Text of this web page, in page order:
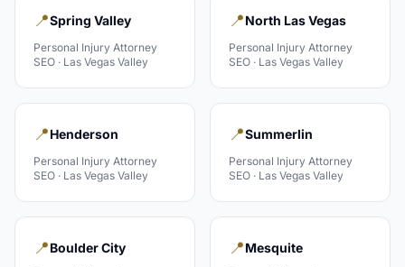
📍Spring Valley
Personal Injury Attorney
SEO · Las Vegas Valley
📍North Las Vegas
Personal Injury Attorney
SEO · Las Vegas Valley
📍Henderson
Personal Injury Attorney
SEO · Las Vegas Valley
📍Summerlin
Personal Injury Attorney
SEO · Las Vegas Valley
📍Boulder City 📍Mesquite